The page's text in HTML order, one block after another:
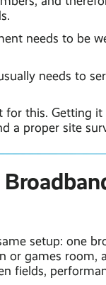
needs to be
needs to
this. Getting
a proper site
setup: one
or games room,
fields,